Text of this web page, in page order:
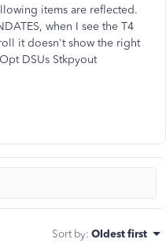
items are reflected.
when I see the T4
it doesn't show the right
DSUs Stkpyout
Sort by: Oldest first